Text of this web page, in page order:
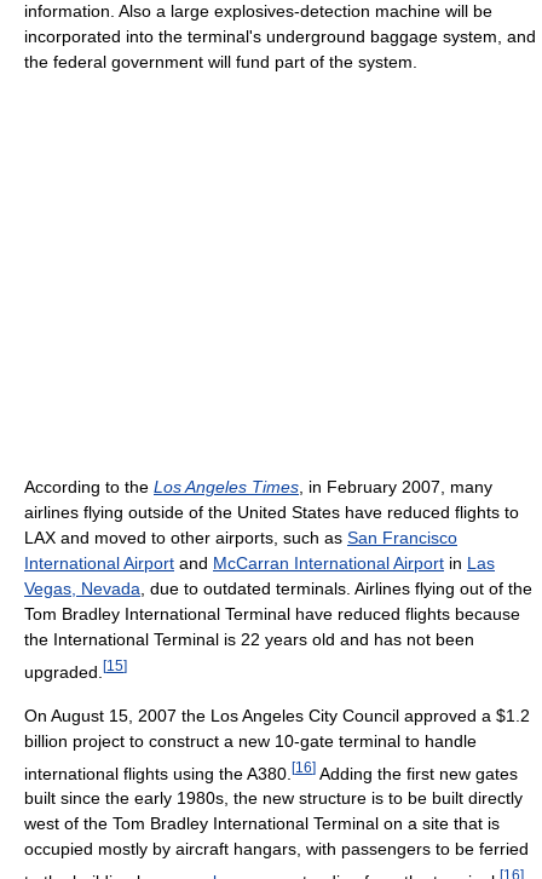
information. Also a large explosives-detection machine will be
incorporated into the terminal's underground baggage system, and
the federal government will fund part of the system.
According to the Los Angeles Times , in February 2007, many
airlines flying outside of the United States have reduced flights to
LAX and moved to other airports, such as San Francisco
International Airport and McCarran International Airport in Las
Vegas, Nevada , due to outdated terminals. Airlines flying out of the
Tom Bradley International Terminal have reduced flights because
the International Terminal is 22 years old and has not been
upgraded. [15]
On August 15, 2007 the Los Angeles City Council approved a $1.2
billion project to construct a new 10-gate terminal to handle
international flights using the A380. [16] Adding the first new gates
built since the early 1980s, the new structure is to be built directly
west of the Tom Bradley International Terminal on a site that is
occupied mostly by aircraft hangars, with passengers to be ferried
[16]